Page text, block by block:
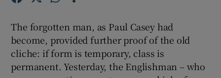
Show Podcasts sub sections
The forgotten man, as Paul Casey had
become, provided further proof of the old
cliche: if form is temporary, class is
permanent. Yesterday, the Englishman – who